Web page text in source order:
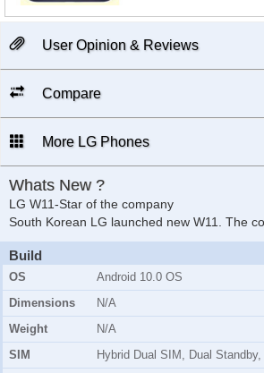
User Opinion & Reviews
Compare
More LG Phones
Whats New ?
LG W11-Star of the company
South Korean LG launched new W11. The
Build
OS
Android 10.0 OS
Dimensions
N/A
Weight
N/A
SIM
Hybrid Dual SIM, Dual